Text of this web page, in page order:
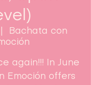
Bachata con
again!!! In June
Emoción offers